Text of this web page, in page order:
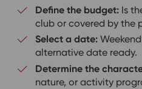
Define the budget: Is
club or covered by the
Select a date:
alternative date ready.
Determine the
nature, or activity